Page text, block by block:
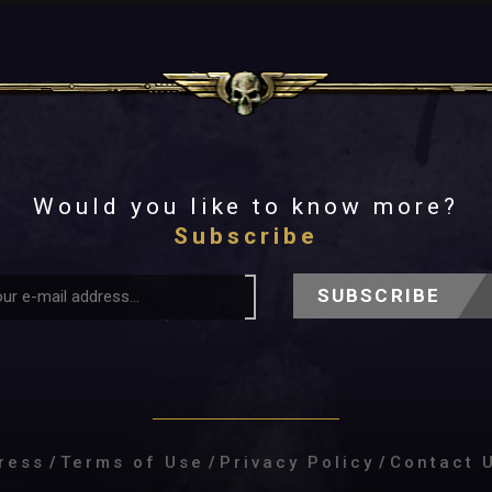
Would you like to know more?
Subscribe
SUBSCRIBE
/ Terms of Use / Privacy Policy / Contact